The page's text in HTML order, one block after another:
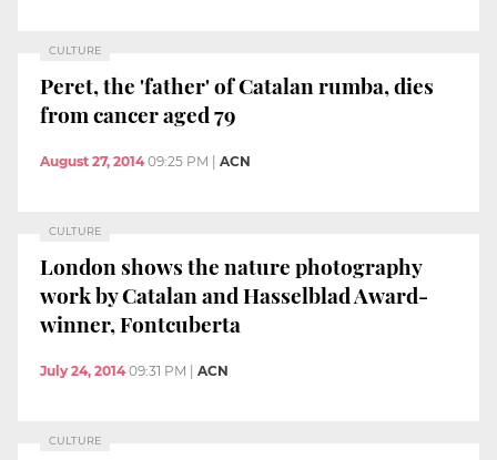
CULTURE
Peret, the 'father' of Catalan rumba, dies
from cancer aged 79
August 27, 2014 09:25 PM ACN
CULTURE
London shows the nature photography
work by Catalan and Hasselblad Award-
winner, Fontcuberta
July 24, 2014 09:31 PM ACN
CULTURE